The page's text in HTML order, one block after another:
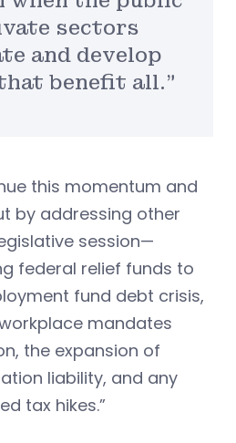
sectors
and develop
benefit all.”
this momentum and
by addressing other
session—
federal relief funds to
fund debt crisis,
mandates
the expansion of
liability, and any
tax hikes.”